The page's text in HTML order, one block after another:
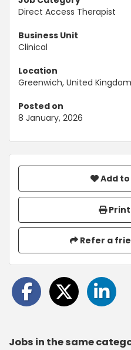
Direct Access Therapist
Business Unit
Clinical
Location
Greenwich, United Kingdom
Posted on
8 January, 2026
Add
Print
Refer a
Jobs in the same